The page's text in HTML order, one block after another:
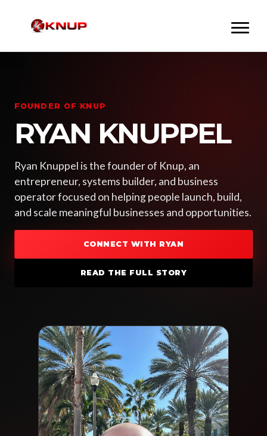
FOUNDER OF KNUP
RYAN KNUPPEL
Ryan Knuppel is the founder of Knup, an
entrepreneur, systems builder, and business
operator focused on helping people launch, build,
and scale meaningful businesses and opportunities.
CONNECT WITH RYAN
READ THE FULL STORY